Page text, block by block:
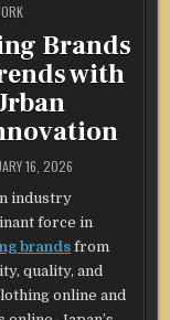
Brands
with
16, 2026
industry
force in
brands from
quality, and
online and